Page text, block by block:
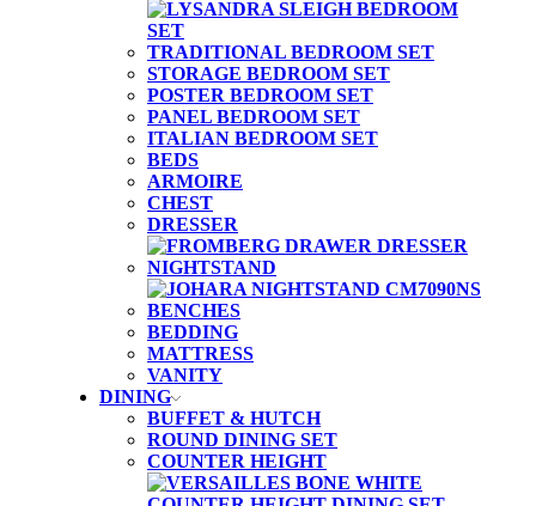
TRADITIONAL BEDROOM SET
STORAGE BEDROOM SET
POSTER BEDROOM SET
PANEL BEDROOM SET
ITALIAN BEDROOM SET
BEDS
ARMOIRE
CHEST
DRESSER
NIGHTSTAND
BENCHES
BEDDING
MATTRESS
VANITY
DINING
BUFFET & HUTCH
ROUND DINING SET
COUNTER HEIGHT